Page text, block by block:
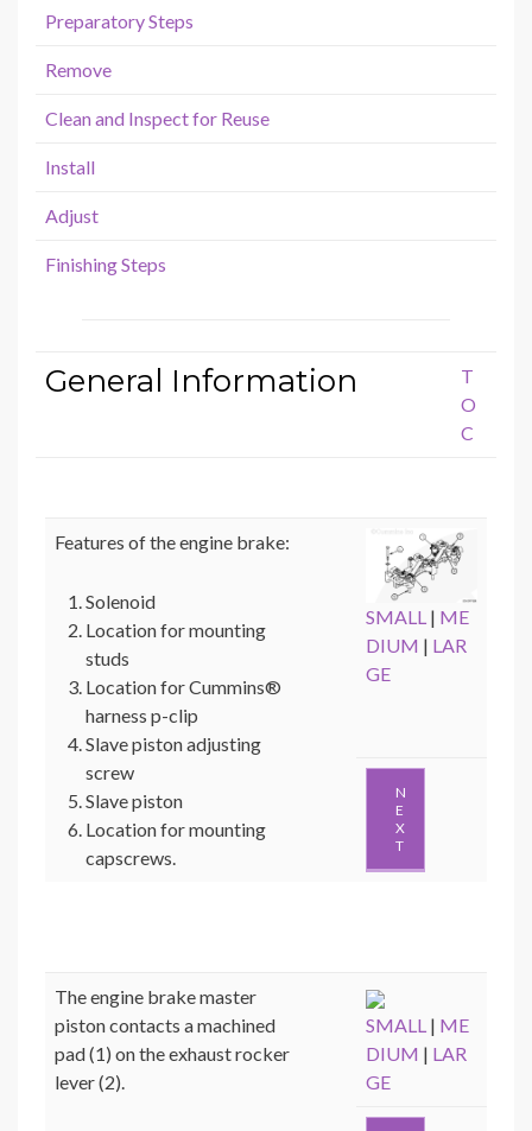
Preparatory Steps
Remove
Clean and Inspect for Reuse
Install
Adjust
Finishing Steps
General Information
T
O
C
Features of the engine brake:
Solenoid
Location for mounting
studs
Location for Cummins®
harness p-clip
Slave piston adjusting
screw
Slave piston
Location for mounting
capscrews.
SMALL | ME
DIUM | LAR
GE
N
E
X
T
The engine brake master
piston contacts a machined
pad (1) on the exhaust rocker
lever (2).
SMALL | ME
DIUM | LAR
GE